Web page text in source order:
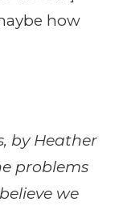
how
by Heather
problems
we